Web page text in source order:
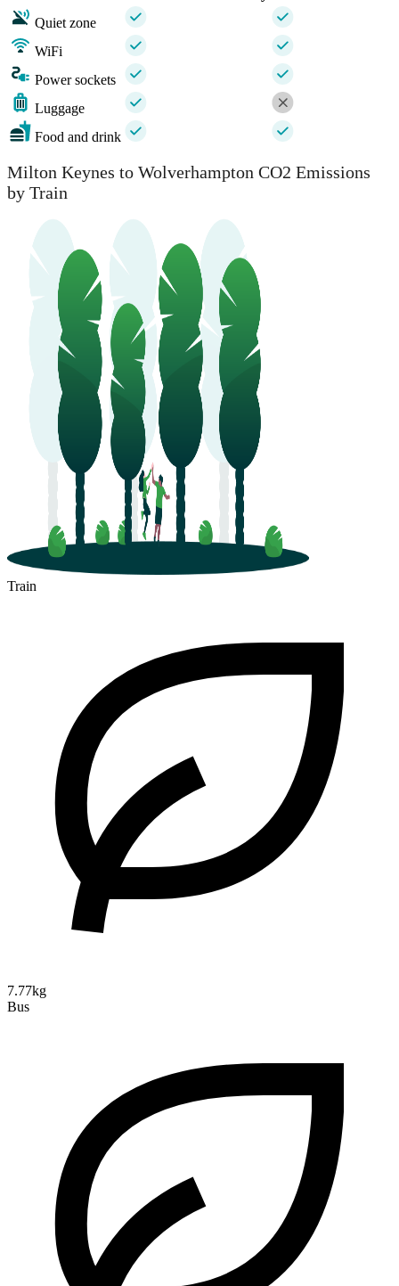
Quiet zone
WiFi
Power sockets
Luggage
Food and drink
Milton Keynes to Wolverhampton CO2 Emissions
by Train
Train
7.77kg
Bus